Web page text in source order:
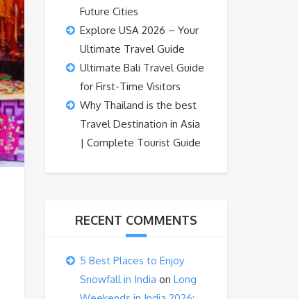
Future Cities
Explore USA 2026 – Your
Ultimate Travel Guide
Ultimate Bali Travel Guide
for First-Time Visitors
Why Thailand is the best
Travel Destination in Asia
| Complete Tourist Guide
RECENT COMMENTS
5 Best Places to Enjoy
Snowfall in India on Long